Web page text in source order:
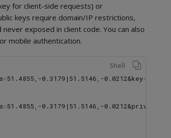
for client-side requests) or
keys require domain/IP restrictions,
exposed in client code. You can also
mobile authentication.
Shell
=51.4855,-0.3179|51.5146,-0.0212&key=
=51.4855,-0.3179|51.5146,-0.0212&private_key